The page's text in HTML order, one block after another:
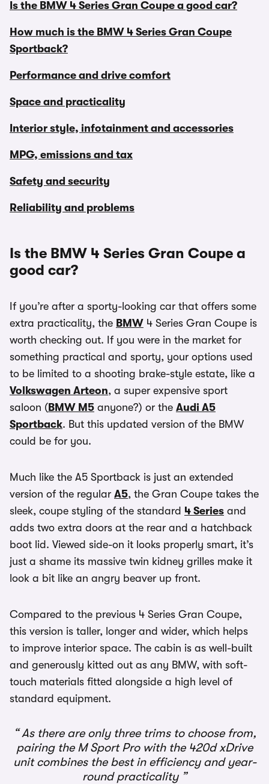
Is the BMW 4 Series Gran Coupe a good car?
How much is the BMW 4 Series Gran Coupe
Sportback?
Performance and drive comfort
Space and practicality
Interior style, infotainment and accessories
MPG, emissions and tax
Safety and security
Reliability and problems
Is the BMW 4 Series Gran Coupe a
good car?
If you’re after a sporty-looking car that offers some
extra practicality, the BMW 4 Series Gran Coupe is
worth checking out. If you were in the market for
something practical and sporty, your options used
to be limited to a shooting brake-style estate, like a
Volkswagen Arteon, a super expensive sport
saloon ( BMW M5 anyone?) or the Audi A5
Sportback. But this updated version of the BMW
could be for you.
Much like the A5 Sportback is just an extended
version of the regular A5, the Gran Coupe takes the
sleek, coupe styling of the standard 4 Series and
adds two extra doors at the rear and a hatchback
boot lid. Viewed side-on it looks properly smart, it’s
just a shame its massive twin kidney grilles make it
look a bit like an angry beaver up front.
Compared to the previous 4 Series Gran Coupe,
this version is taller, longer and wider, which helps
to improve interior space. The cabin is as well-built
and generously kitted out as any BMW, with soft-
touch materials fitted alongside a high level of
standard equipment.
As there are only three trims to choose from,
pairing the M Sport Pro with the 420d xDrive
unit combines the best in efficiency and year-
round practicality